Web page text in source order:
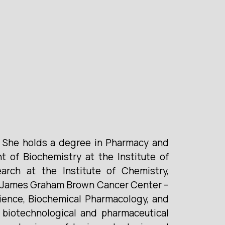
holds a degree in Pharmacy and
of Biochemistry at the Institute of
at the Institute of Chemistry,
Graham Brown Cancer Center –
Biochemical Pharmacology, and
and pharmaceutical